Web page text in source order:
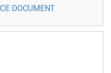
DOCUMENT